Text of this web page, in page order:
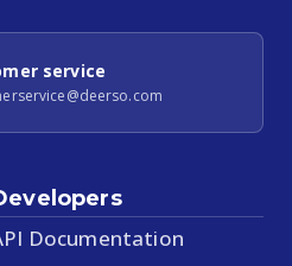
service
Documentation